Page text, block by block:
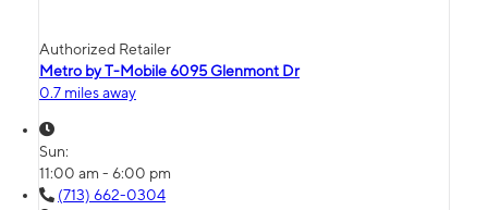
Authorized Retailer
Metro by T-Mobile 6095 Glenmont Dr
0.7 miles away
Sun:
11:00 am - 6:00 pm
(713) 662-0304